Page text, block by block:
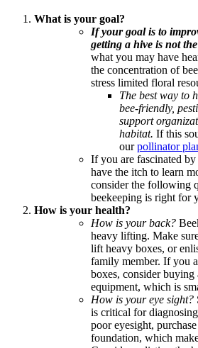
What is your goal?
If your goal is to
getting a hive is not
what you may have
the concentration of
stress limited floral
The best way to
bee-friendly,
support
habitat. If this
ourpollinator
If you are fascinated
have the itch to learn
consider the following
beekeeping is right for
How is your health?
How is your back?
heavy lifting. Make
lift heavy boxes, or
family member. If you
boxes, consider
equipment, which is
How is your eye sight?
is critical for
poor eyesight,
foundation, which